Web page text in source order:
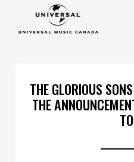
THE GLORIOUS
THE